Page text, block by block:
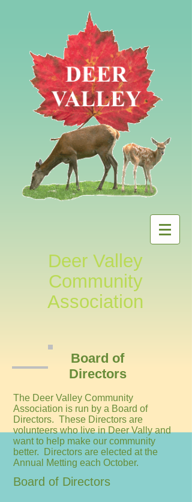
Deer Valley
Community
Association
Board of
Directors
The Deer Valley Community
Association is run by a Board of
Directors. These Directors are
volunteers who live in Deer Vally and
want to help make our community
better. Directors are elected at the
Annual Metting each October.
Board of Directors